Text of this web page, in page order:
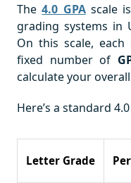
The4.0 GPAscale
grading systems in
On this scale,
fixed number of
calculate your
Here’s a standard
Letter Grade